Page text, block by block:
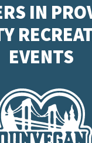
IN
EVENTS